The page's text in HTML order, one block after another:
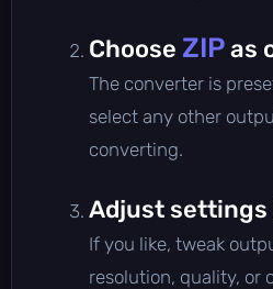
Choose ZIPas
The converter is
select any other
converting.
Adjust settings
If you like, tweak
resolution, quality, or